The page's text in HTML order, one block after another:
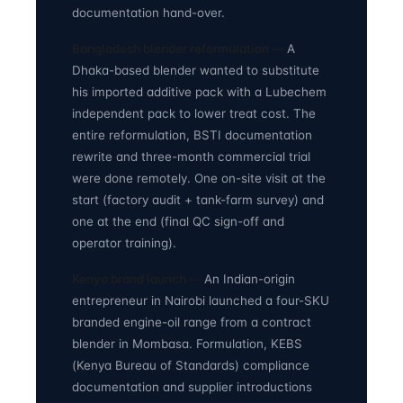
documentation hand-over.
A
Dhaka-based blender wanted to substitute
his imported additive pack with a Lubechem
independent pack to lower treat cost. The
entire reformulation, BSTI documentation
rewrite and three-month commercial trial
were done remotely. One on-site visit at the
start (factory audit + tank-farm survey) and
one at the end (final QC sign-off and
operator training).
An Indian-origin
entrepreneur in Nairobi launched a four-SKU
branded engine-oil range from a contract
blender in Mombasa. Formulation, KEBS
(Kenya Bureau of Standards) compliance
documentation and supplier introductions